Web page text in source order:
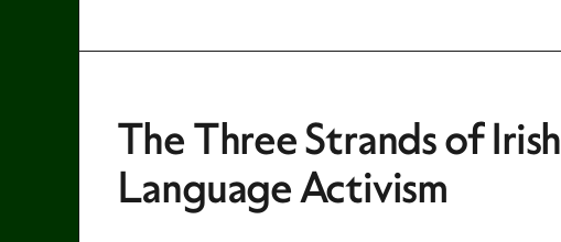
The Three Strands of Irish
Language Activism